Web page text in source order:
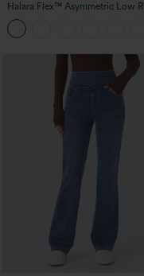
Halara Flex™ Asymmetric Low
Zipper Pockets Baggy Wide Leg
Washed Casual Jeans